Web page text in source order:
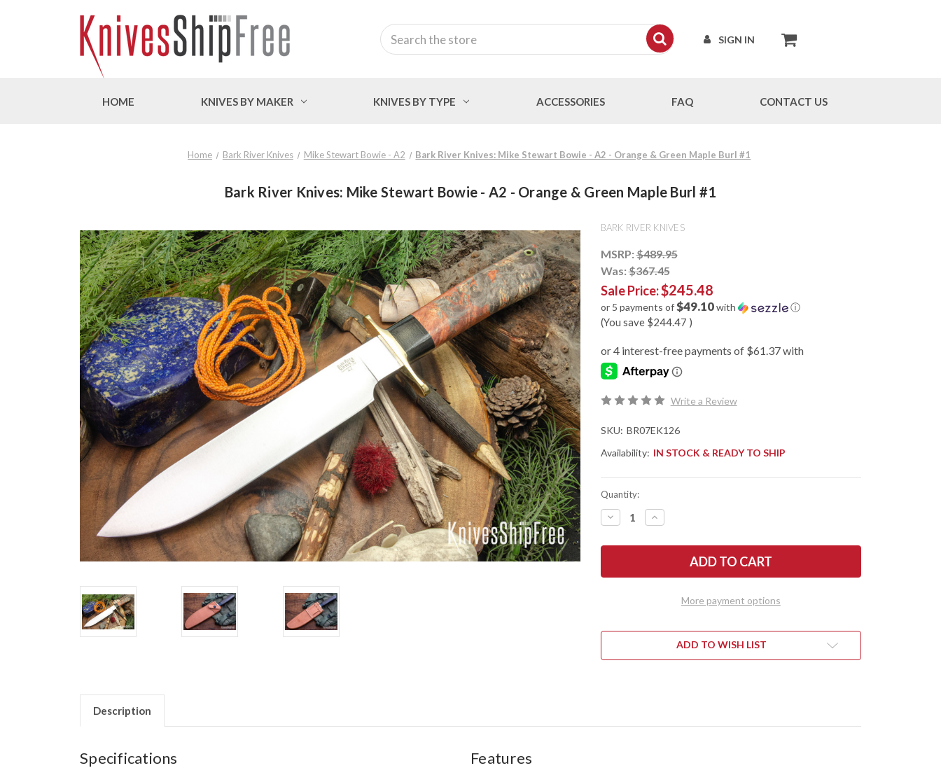
SIGN IN
Search
HOME KNIVES BY MAKER KNIVES BY TYPE ACCESSORIES FAQ CONTACT US
Home Bark River Knives Mike Stewart Bowie - A2 Bark River Knives: Mike Stewart Bowie - A2 - Orange & Green Maple Burl #1
Bark River Knives: Mike Stewart Bowie - A2 - Orange & Green Maple Burl #1
BARK RIVER KNIVES
MSRP:$489.95
Was:$367.45
Sale Price:$245.48
or 5 payments of$49.10with ⓘ
(You save $244.47 )
Write a Review
SKU: BR07EK126
Availability: IN STOCK & READY TO SHIP
Quantity:
DECREASE
QUANTITY
BARK
MIKE
ORANGE
MAPLE
INCREASE
QUANTITY
BARK
MIKE
BOWIE
ORANGE
MAPLE
More payment options
ADD TO WISH LIST
Description
Specifications Features